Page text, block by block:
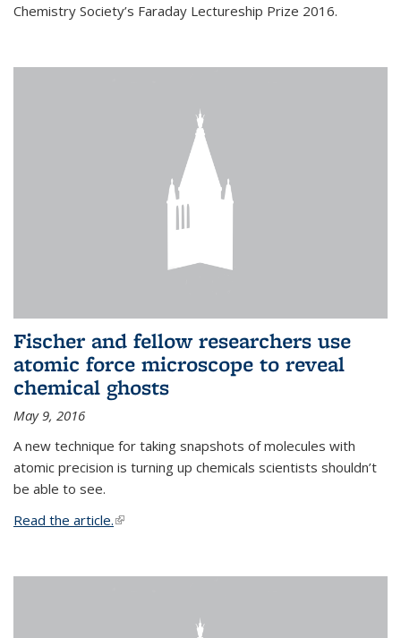
Chemistry Society’s Faraday Lectureship Prize 2016.
Fischer and fellow researchers use
atomic force microscope to reveal
chemical ghosts
May 9, 2016
A new technique for taking snapshots of molecules with
atomic precision is turning up chemicals scientists shouldn’t
be able to see.
Read the article.(link is external)